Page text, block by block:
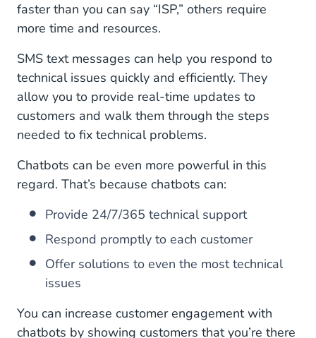
faster than you can say “ISP,” others require
more time and resources.
SMS text messages can help you respond to
technical issues quickly and efficiently. They
allow you to provide real-time updates to
customers and walk them through the steps
needed to fix technical problems.
Chatbots can be even more powerful in this
regard. That’s because chatbots can:
Provide 24/7/365 technical support
Respond promptly to each customer
Offer solutions to even the most technical
issues
You can increase customer engagement with
chatbots by showing customers that you’re there